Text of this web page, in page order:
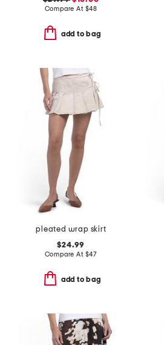
Compare At $48
add to bag
pleated wrap skirt
$24.99
Compare At $47
add to bag